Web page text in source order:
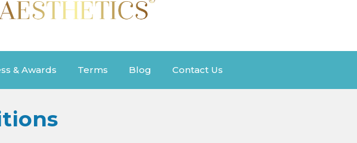
& Awards Terms Blog Contact Us